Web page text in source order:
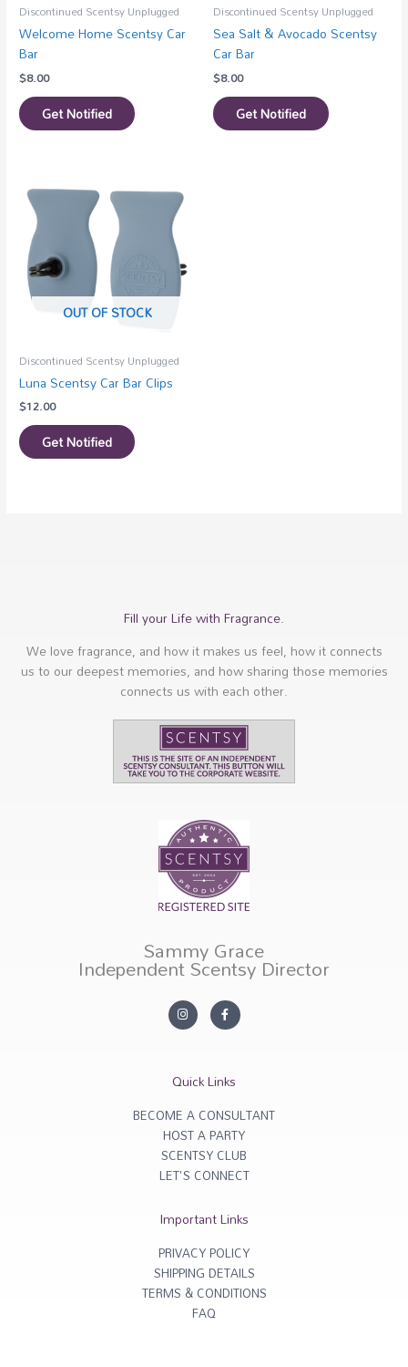
Discontinued Scentsy Unplugged
Welcome Home Scentsy Car
Bar
$8.00
Get Notified
Discontinued Scentsy Unplugged
Sea Salt & Avocado Scentsy
Car Bar
$8.00
Get Notified
OUT OF STOCK
Discontinued Scentsy Unplugged
Luna Scentsy Car Bar Clips
$12.00
Get Notified
Fill your Life with Fragrance.
We love fragrance, and how it makes us feel, how it connects
us to our deepest memories, and how sharing those memories
connects us with each other.
Sammy Grace
Independent Scentsy Director
In
s
ra
F
a
c
o
k
f
Quick Links
BECOME A CONSULTANT
HOST A PARTY
SCENTSY CLUB
LET'S CONNECT
Important Links
PRIVACY POLICY
SHIPPING DETAILS
TERMS & CONDITIONS
FAQ